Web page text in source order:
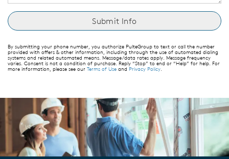
By submitting your phone number, you authorize PulteGroup to text or call the number
provided with offers & other information, including through the use of automated dialing
systems and related automated means. Message/data rates apply. Message frequency
varies. Consent is not a condition of purchase. Reply “Stop” to end or “Help” for help. For
more information, please see our Terms of Use and Privacy Policy.